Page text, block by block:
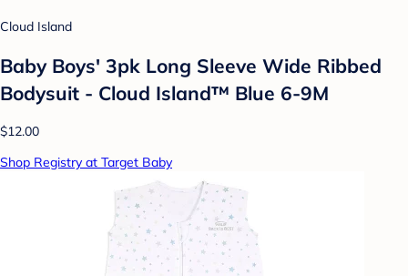
Cloud Island
Baby Boys' 3pk Long Sleeve Wide Ribbed
Bodysuit - Cloud Island™ Blue 6-9M
$12.00
Shop Registry at Target Baby